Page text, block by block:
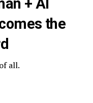
the
all.